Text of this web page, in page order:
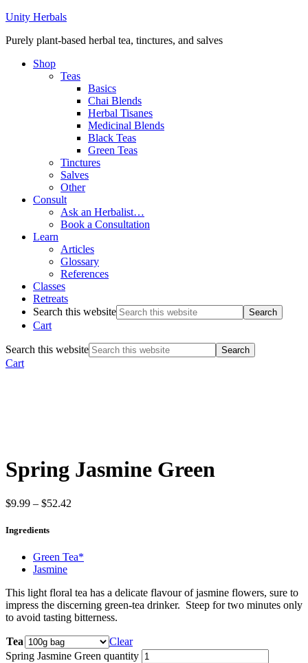
Unity Herbals
Purely plant-based herbal tea, tinctures, and salves
Shop
Teas
Basics
Chai Blends
Herbal Tisanes
Medicinal Blends
Black Teas
Green Teas
Tinctures
Salves
Other
Consult
Ask an Herbalist…
Book a Consultation
Learn
Articles
Glossary
References
Classes
Retreats
Search this website
Cart
Search this website
Cart
Spring Jasmine Green
$9.99 – $52.42
Ingredients
Green Tea*
Jasmine
This light floral tea has a delicate flavour of jasmine flowers, sure to
impress the discerning green-tea drinker. Steep for two minutes only
to avoid tasting bitterness.
Tea
Clear
Spring Jasmine Green quantity